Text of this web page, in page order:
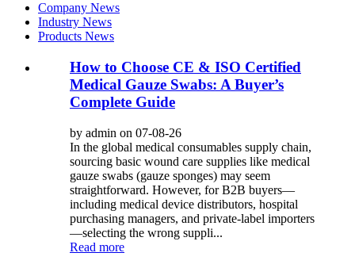
Company News
Industry News
Products News
How to Choose CE & ISO Certified
Medical Gauze Swabs: A Buyer’s
Complete Guide
by admin on 07-08-26
In the global medical consumables supply chain,
sourcing basic wound care supplies like medical
gauze swabs (gauze sponges) may seem
straightforward. However, for B2B buyers—
including medical device distributors, hospital
purchasing managers, and private-label importers
—selecting the wrong suppli...
Read more